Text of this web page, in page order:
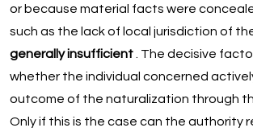
or because material facts were
such as the lack of local jurisdiction of
generally insufficient. The decisive
whether the individual concerned
outcome of the naturalization through
Only if this is the case can the authority